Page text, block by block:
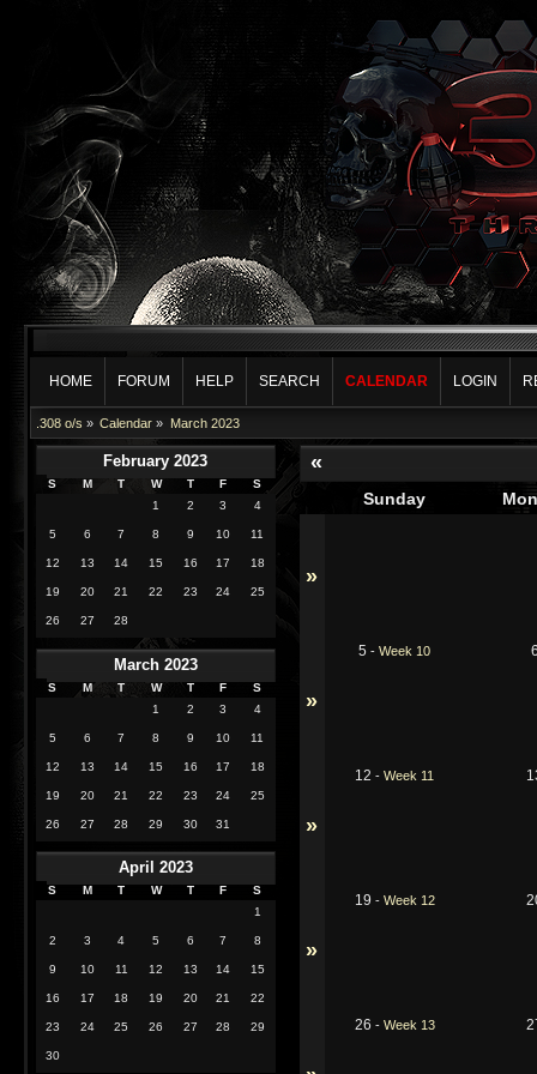
HOME FORUM HELP SEARCH CALENDAR LOGIN
.308 o/s » Calendar » March 2023
February 2023
S M T W T F
S
1
2 3 4
5 6 7 8 9 10 11
12 13 14 15 16 17 18
19 20 21 22 23 24 25
26 27 28
March 2023
S M T W T F
S
1
2 3 4
5 6 7 8 9 10 11
12 13 14 15 16 17 18
19 20 21 22 23 24 25
26 27 28 29 30 31
April 2023
S M T W T F
S
1
2 3 4 5 6 7 8
9 10 11 12 13 14 15
16 17 18 19 20 21 22
23 24 25 26 27 28 29
30
«
Sunday
»
»
5 -Week 10
»
12 -Week 11
»
19 - Week 12
26 - Week 13